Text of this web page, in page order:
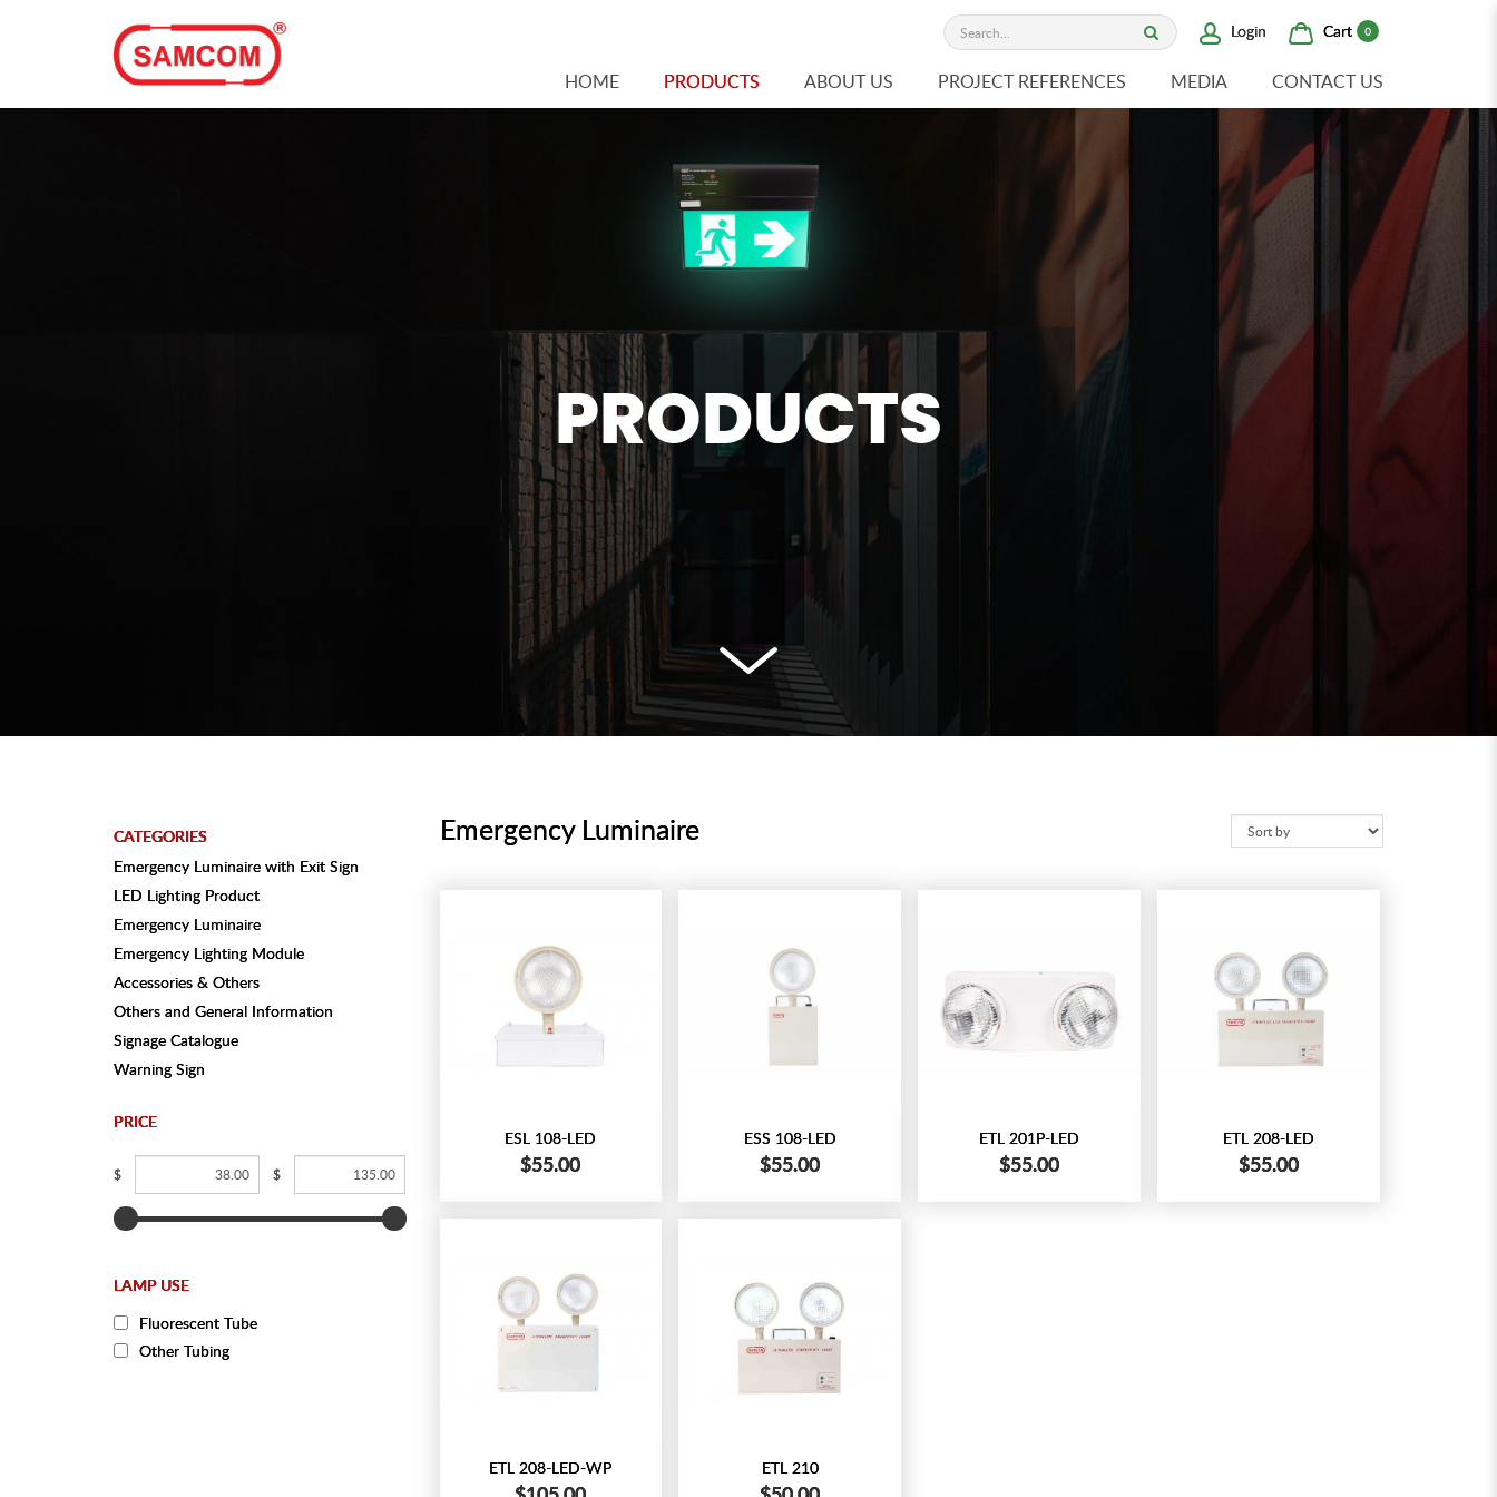
Login Cart 0
HOME PRODUCTS ABOUT US PROJECT REFERENCES MEDIA CONTACT US
PRODUCTS
CATEGORIES
Emergency Luminaire with Exit Sign
LED Lighting Product
Emergency Luminaire
Emergency Lighting Module
Accessories & Others
Others and General Information
Signage Catalogue
Warning Sign
PRICE
$ $
LAMP USE
Fluorescent Tube
Other Tubing
Emergency Luminaire
ESL 108-LED
$55.00
ESS 108-LED
$55.00
ETL 201P-LED
$55.00
ETL 208-LED
$55.00
ETL 208-LED-WP ETL 210